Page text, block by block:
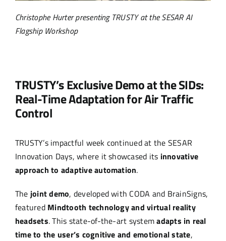
Christophe Hurter presenting TRUSTY at the SESAR AI
Flagship Workshop
TRUSTY’s Exclusive Demo at the SIDs:
Real-Time Adaptation for Air Traffic
Control
TRUSTY’s impactful week continued at the SESAR
Innovation Days, where it showcased its innovative
approach to adaptive automation.
The joint demo, developed with CODA and BrainSigns,
featured Mindtooth technology and virtual reality
headsets. This state-of-the-art systemadapts in real
time to the user’s cognitive and emotional state,